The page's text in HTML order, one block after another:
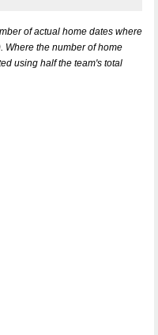
of actual home dates where
Where the number of home
using half the team's total